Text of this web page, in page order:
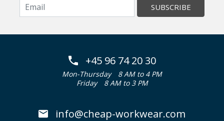
SUBSCRIBE
+45 96 74 20 30
Mon-Thursday
8 AM to 4 PM
Friday
8 AM to 3 PM
info@cheap-workwear.com